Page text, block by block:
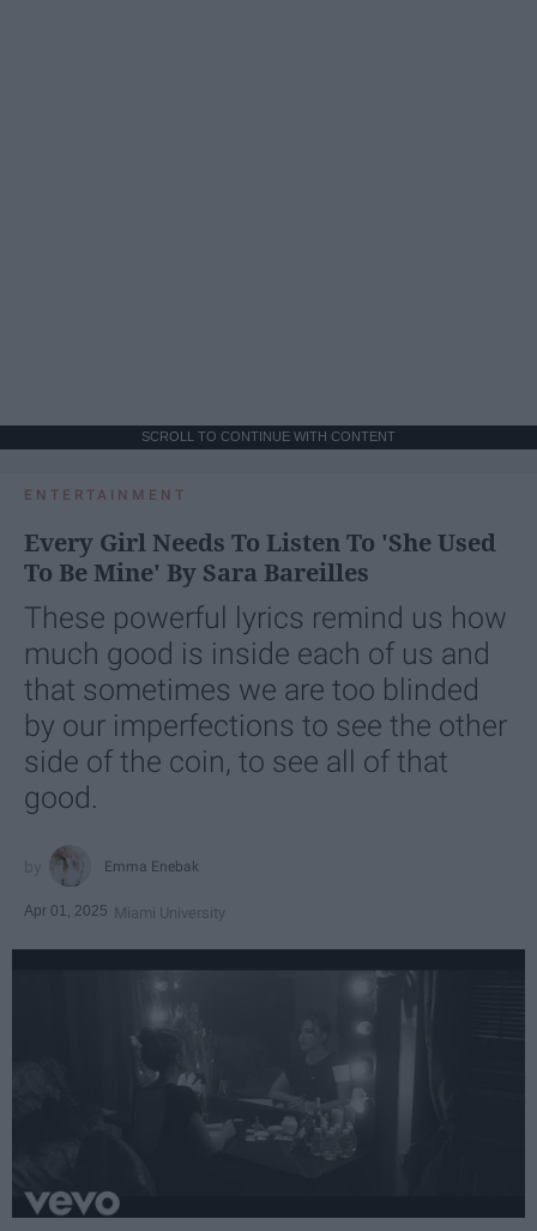
SCROLL TO CONTINUE WITH CONTENT
ENTERTAINMENT
Every Girl Needs To Listen To 'She Used
To Be Mine' By Sara Bareilles
These powerful lyrics remind us how
much good is inside each of us and
that sometimes we are too blinded
by our imperfections to see the other
side of the coin, to see all of that
good.
Emma Enebak
Apr 01, 2025 Miami University